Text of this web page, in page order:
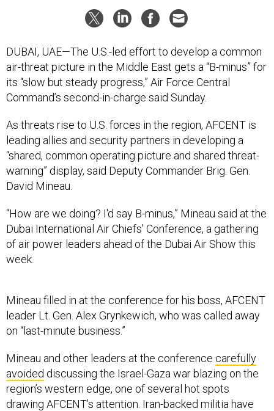
DUBAI, UAE—The U.S.-led effort to develop a common
air-threat picture in the Middle East gets a “B-minus” for
its “slow but steady progress,” Air Force Central
Command’s second-in-charge said Sunday.
As threats rise to U.S. forces in the region, AFCENT is
leading allies and security partners in developing a
“shared, common operating picture and shared threat-
warning” display, said Deputy Commander Brig. Gen.
David Mineau.
“How are we doing? I'd say B-minus,” Mineau said at the
Dubai International Air Chiefs' Conference, a gathering
of air power leaders ahead of the Dubai Air Show this
week.
Mineau filled in at the conference for his boss, AFCENT
leader Lt. Gen. Alex Grynkewich, who was called away
on “last-minute business.”
Mineau and other leaders at the conference carefully
avoided discussing the Israel-Gaza war blazing on the
region’s western edge, one of several hot spots
drawing AFCENT’s attention. Iran-backed militia have